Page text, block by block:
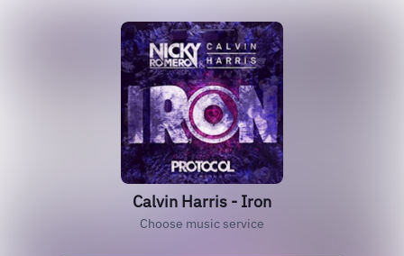
Calvin Harris - Iron
Choose music service